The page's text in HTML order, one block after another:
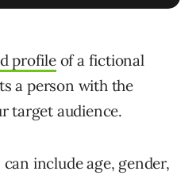
profileof a fictional
a person with the
target audience.
include age, gender,